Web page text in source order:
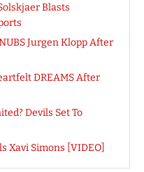
Blasts
Jurgen Klopp After
DREAMS After
Devils Set To
Xavi Simons [VIDEO]